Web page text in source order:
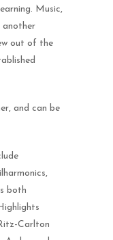
Music,
another
out of the
and can be
both
Carlton